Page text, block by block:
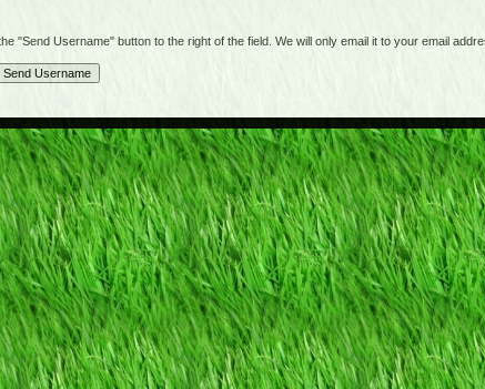
Username" button to the right of the field. We will only email it to your email